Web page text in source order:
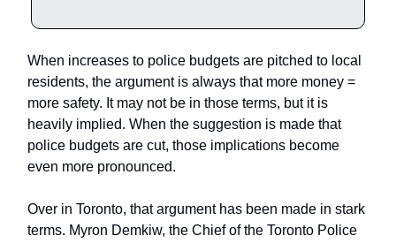
When increases to police budgets are pitched to local
residents, the argument is always that more money =
more safety. It may not be in those terms, but it is
heavily implied. When the suggestion is made that
police budgets are cut, those implications become
even more pronounced.
Over in Toronto, that argument has been made in stark
terms. Myron Demkiw, the Chief of the Toronto Police